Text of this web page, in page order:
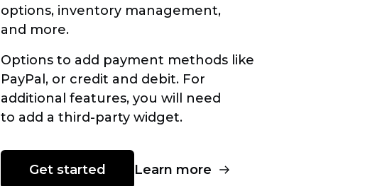
options, inventory management,
and more.
Options to add payment methods like
PayPal, or credit and debit. For
additional features, you will need
to add a third-party widget.
Get started Learn more